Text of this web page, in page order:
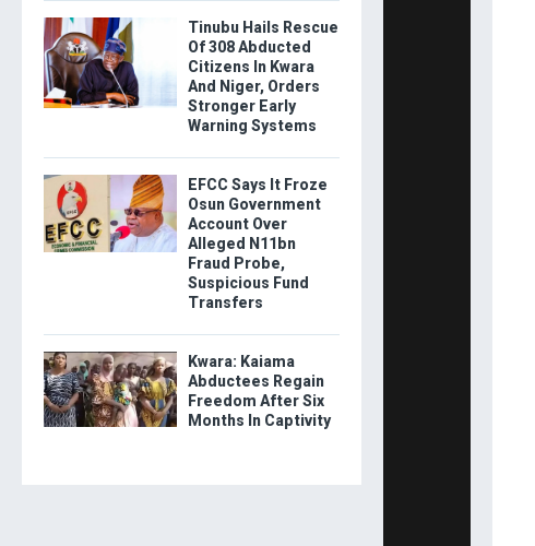
Tinubu Hails Rescue
Of 308 Abducted
Citizens In Kwara
And Niger, Orders
Stronger Early
Warning Systems
EFCC Says It Froze
Osun Government
Account Over
Alleged N11bn
Fraud Probe,
Suspicious Fund
Transfers
Kwara: Kaiama
Abductees Regain
Freedom After Six
Months In Captivity